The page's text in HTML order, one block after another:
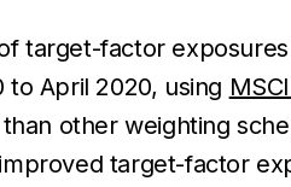
target-factor
April 2020, using
other weighting
target-factor